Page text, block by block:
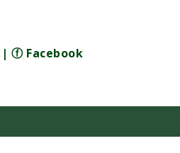
| ⓕ Facebook